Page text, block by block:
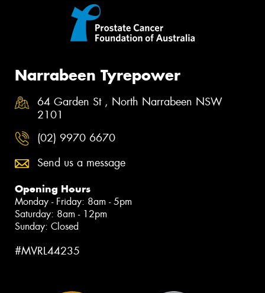
Narrabeen Tyrepower
64 Garden St , North Narrabeen NSW
2101
(02) 9970 6670
Send us a message
Opening Hours
Monday - Friday: 8am - 5pm
Saturday: 8am - 12pm
Sunday: Closed
#MVRL44235